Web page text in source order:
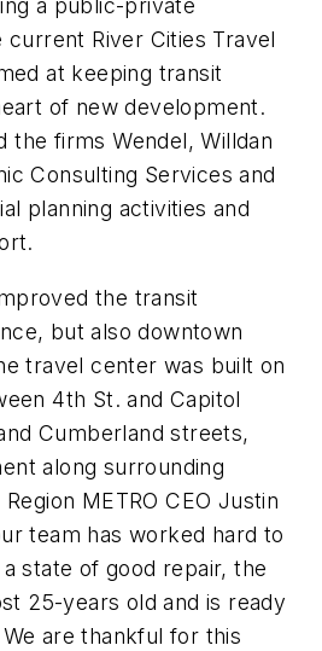
a public-private
River Cities Travel
at keeping transit
of new development.
the firms Wendel, Willdan
Consulting Services and
planning activities and
the transit
but also downtown
travel center was built on
4th St. and Capitol
Cumberland streets,
along surrounding
METRO CEO Justin
team has worked hard to
state of good repair, the
25-years old and is ready
are thankful for this